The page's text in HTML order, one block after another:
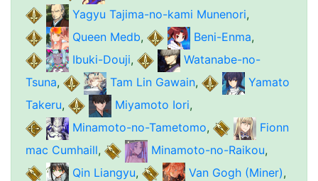
Yagyu Tajima-no-kami Munenori,
Queen Medb, Beni-Enma,
Ibuki-Douji,
Watanabe-no-
Tsuna, Tam Lin Gawain,
Yamato
Takeru, Miyamoto Iori,
Minamoto-no-Tametomo,
Fionn
mac Cumhaill, Minamoto-no-Raikou,
Qin Liangyu, Van Gogh (Miner),